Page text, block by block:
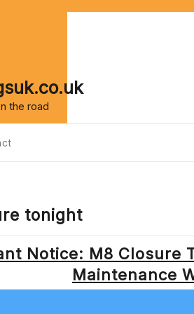
the road
tonight
Notice: M8 Closure
Maintenance